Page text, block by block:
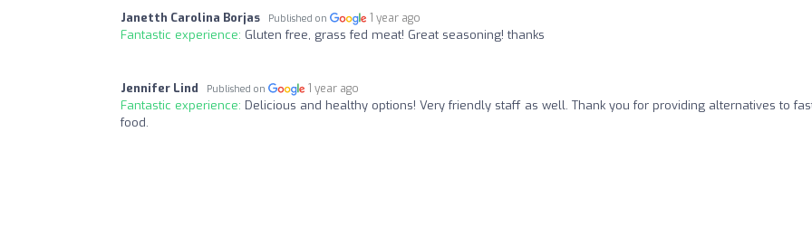
Janetth Carolina Borjas Published on 1 year ago
Fantastic experience: Gluten free, grass fed meat! Great seasoning! thanks
Jennifer Lind Published on 1 year ago
Fantastic experience: Delicious and healthy options! Very friendly staff as well. Thank you for providing alternatives to
food.